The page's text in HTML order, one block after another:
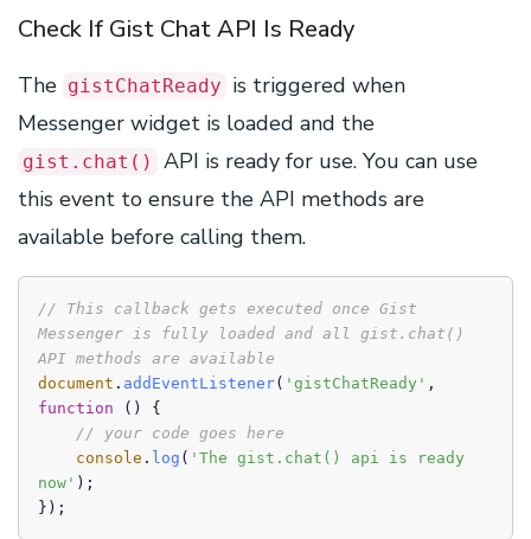
Check If Gist Chat API Is Ready
The gistChatReady is triggered when
Messenger widget is loaded and the
gist.chat()
API is ready for use. You can use
this event to ensure the API methods are
available before calling them.
// This callback gets executed once Gist
Messenger is fully loaded and all gist.chat()
API methods are available
document . addEventListener( 'gistChatReady'
function ( ) {
// your code goes here
console . log ( 'The gist.chat() api is ready
now' );
});